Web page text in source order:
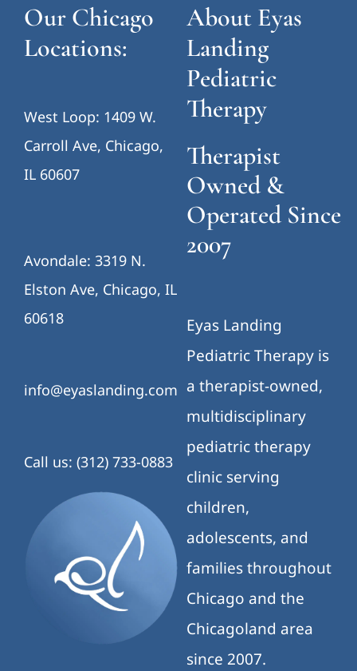
Our Chicago
Locations:
West Loop: 1409 W.
Carroll Ave, Chicago,
IL 60607
Avondale: 3319 N.
Elston Ave, Chicago, IL
60618
info@eyaslanding.com
Call us: (312) 733-0883
About Eyas
Landing
Pediatric
Therapy
Therapist
Owned &
Operated Since
2007
Eyas Landing
Pediatric Therapy is
a therapist-owned,
multidisciplinary
pediatric therapy
clinic serving
children,
adolescents, and
families throughout
Chicago and the
Chicagoland area
since 2007.